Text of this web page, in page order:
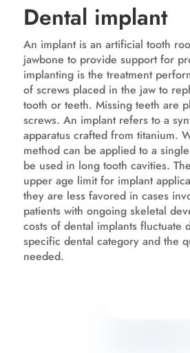
Dental implant
An implant is an artificial tooth
jawbone to provide support for
implanting is the treatment
of screws placed in the jaw to
tooth or teeth. Missing teeth are
screws. An implant refers to a
apparatus crafted from titanium.
method can be applied to a
be used in long tooth cavities.
upper age limit for implant
they are less favored in cases
patients with ongoing skeletal
costs of dental implants fluctuate
specific dental category and the
needed.